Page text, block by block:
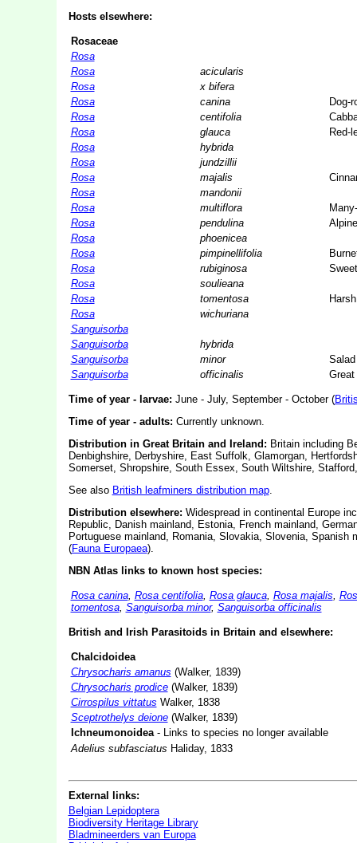
Hosts elsewhere:
Rosaceae
Rosa
Rosa
acicularis
Rosa
x bifera
Rosa
canina
Dog-
Rosa
centifolia
Rosa
glauca
Red-
Rosa
hybrida
Rosa
jundzillii
Rosa
majalis
Rosa
mandonii
Rosa
multiflora
Rosa
pendulina
Rosa
phoenicea
Rosa
pimpinellifolia
Rosa
rubiginosa
Rosa
soulieana
Rosa
tomentosa
Rosa
wichuriana
Sanguisorba
Sanguisorba
hybrida
Sanguisorba
minor
Sanguisorba
officinalis Great
Time of year - larvae: June - July, September - October (
Time of year - adults: Currently unknown.
Distribution in Great Britain and Ireland: Britain including
Denbighshire, Derbyshire, East Suffolk, Glamorgan,
Somerset, Shropshire, South Essex, South Wiltshire,
See also British leafminers distribution map.
Distribution elsewhere: Widespread in continental Europe
Republic, Danish mainland, Estonia, French mainland,
Portuguese mainland, Romania, Slovakia, Slovenia, Spanish
(Fauna Europaea).
NBN Atlas links to known host species:
Rosa canina, Rosa centifolia, Rosa glauca, Rosa majalis,
tomentosa, Sanguisorba minor, Sanguisorba officinalis
British and Irish Parasitoids in Britain and elsewhere:
Chalcidoidea
Chrysocharis amanus (Walker, 1839)
Chrysocharis prodice(Walker, 1839)
Cirrospilus vittatus Walker, 1838
Sceptrothelys deione(Walker, 1839)
Ichneumonoidea- Links to species no longer available
Adelius subfasciatus Haliday, 1833
External links:
Belgian Lepidoptera
Biodiversity Heritage Library
Bladmineerders van Europa